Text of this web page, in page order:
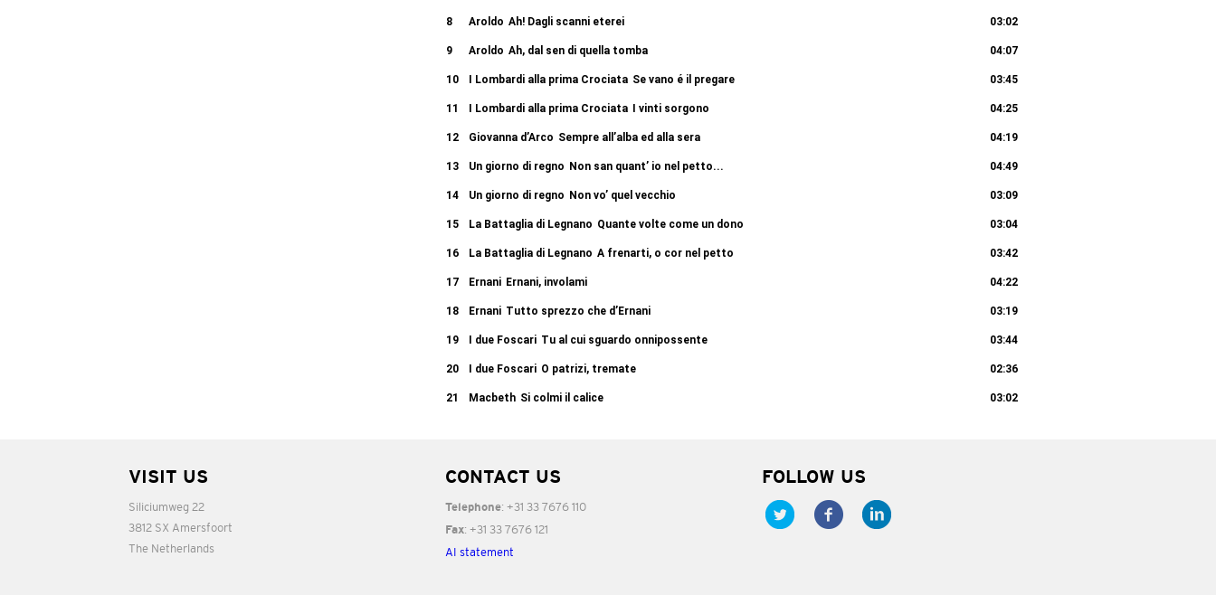
8 Aroldo Ah! Dagli scanni eterei 03:02
9 Aroldo Ah, dal sen di quella tomba 04:07
10 I Lombardi alla prima Crociata Se vano é il pregare 03:45
11 I Lombardi alla prima Crociata I vinti sorgono 04:25
12 Giovanna d’Arco Sempre all’alba ed alla sera 04:19
13 Un giorno di regno Non san quant’ io nel petto... 04:49
14 Un giorno di regno Non vo’ quel vecchio 03:09
15 La Battaglia di Legnano Quante volte come un dono 03:04
16 La Battaglia di Legnano A frenarti, o cor nel petto 03:42
17 Ernani Ernani, involami 04:22
18 Ernani Tutto sprezzo che d’Ernani 03:19
19 I due Foscari Tu al cui sguardo onnipossente 03:44
20 I due Foscari O patrizi, tremate 02:36
21 Macbeth Si colmi il calice 03:02
VISIT US
Siliciumweg 22
3812 SX Amersfoort
The Netherlands
CONTACT US
Telephone: +31 33 7676 110
Fax: +31 33 7676 121
AI statement
FOLLOW US